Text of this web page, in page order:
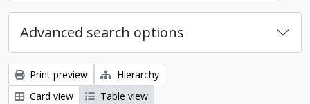
Advanced search options
Print preview
Hierarchy
Card view
Table view